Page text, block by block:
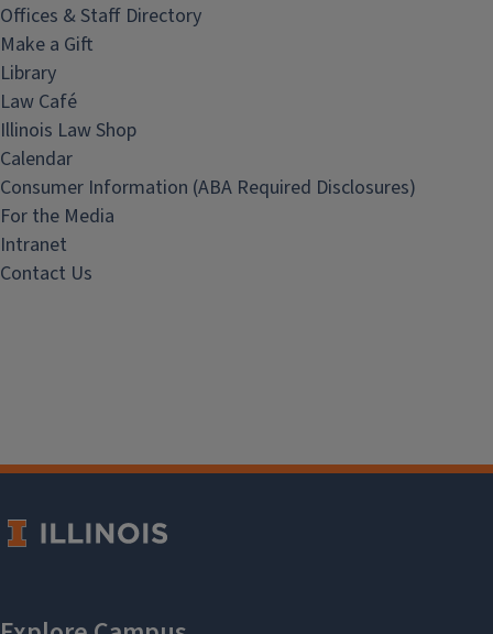
Offices & Staff Directory
Make a Gift
Library
Law Café
Illinois Law Shop
Calendar
Consumer Information (ABA Required Disclosures)
For the Media
Intranet
Contact Us